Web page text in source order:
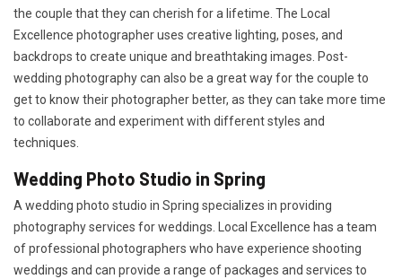
the couple that they can cherish for a lifetime. The Local
Excellence photographer uses creative lighting, poses, and
backdrops to create unique and breathtaking images. Post-
wedding photography can also be a great way for the couple to
get to know their photographer better, as they can take more time
to collaborate and experiment with different styles and
techniques.
Wedding Photo Studio in Spring
A wedding photo studio in Spring specializes in providing
photography services for weddings. Local Excellence has a team
of professional photographers who have experience shooting
weddings and can provide a range of packages and services to